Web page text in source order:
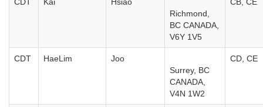
Richmond,
BC CANADA,
V6Y 1V5
CDT HaeLim
Joo
Surrey, BC
CANADA,
V4N 1W2
CD, CE